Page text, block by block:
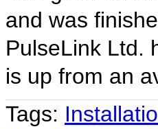
and was
PulseLink Ltd.
is up from an
Tags: